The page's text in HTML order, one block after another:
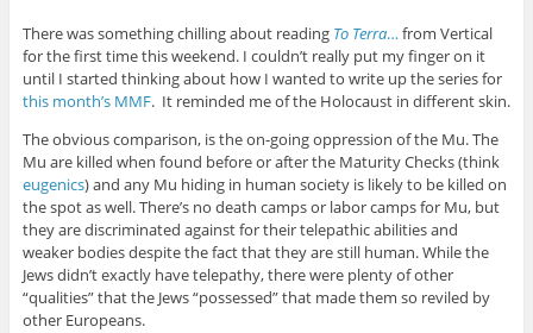
There was something chilling about reading To Terra…from Vertical
for the first time this weekend. I couldn’t really put my finger on it
until I started thinking about how I wanted to write up the series for
this month’s MMF. It reminded me of the Holocaust in different skin.
The obvious comparison, is the on-going oppression of the Mu. The
Mu are killed when found before or after the Maturity Checks (think
eugenics) and any Mu hiding in human society is likely to be killed on
the spot as well. There’s no death camps or labor camps for Mu, but
they are discriminated against for their telepathic abilities and
weaker bodies despite the fact that they are still human. While the
Jews didn’t exactly have telepathy, there were plenty of other
“qualities” that the Jews “possessed” that made them so reviled by
other Europeans.